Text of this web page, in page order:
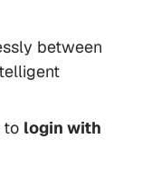
between
to login with